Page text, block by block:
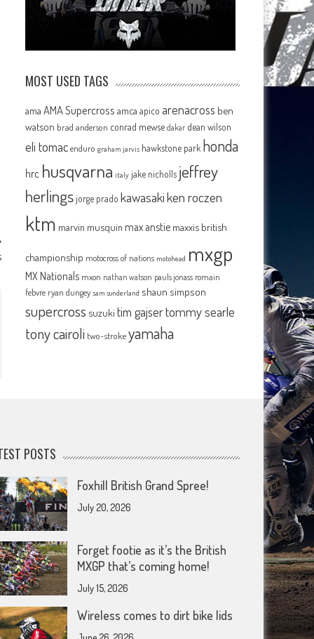
MOST USED TAGS
ama AMA Supercross amca apico arenacross ben
watson brad anderson conrad mewse dakar dean wilson
eli tomac enduro graham jarvis hawkstone park honda
hrc husqvarna italy jake nicholls jeffrey
herlingsjorge prado kawasakiken roczen
ktm marvin musquin max anstie maxxis british
championship motocross of nations motohead mxgp
MX Nationals mxon nathan watson pauls jonass romain
febvre ryan dungey sam sunderland shaun simpson
supercross suzuki tim gajsertommy searle
tony cairoli two-strokeyamaha
POSTS
Foxhill British Grand Spree!
July 20, 2026
Forget footie as it’s the British
MXGP that’s coming home!
July 15, 2026
Wireless comes to dirt bike lids